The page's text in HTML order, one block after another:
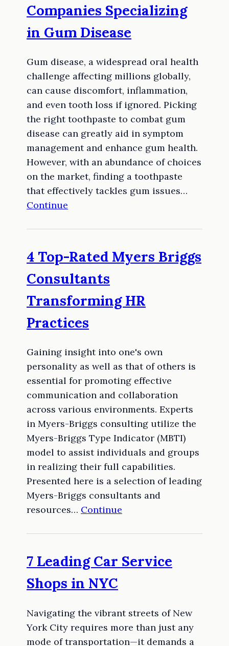
Companies Specializing
in Gum Disease
Gum disease, a widespread oral health
challenge affecting millions globally,
can cause discomfort, inflammation,
and even tooth loss if ignored. Picking
the right toothpaste to combat gum
disease can greatly aid in symptom
management and enhance gum health.
However, with an abundance of choices
on the market, finding a toothpaste
that effectively tackles gum issues…
Continue
4 Top-Rated Myers Briggs
Consultants
Transforming HR
Practices
Gaining insight into one's own
personality as well as that of others is
essential for promoting effective
communication and collaboration
across various environments. Experts
in Myers-Briggs consulting utilize the
Myers-Briggs Type Indicator (MBTI)
model to assist individuals and groups
in realizing their full capabilities.
Presented here is a selection of leading
Myers-Briggs consultants and
resources… Continue
7 Leading Car Service
Shops in NYC
Navigating the vibrant streets of New
York City requires more than just any
mode of transportation—it demands a